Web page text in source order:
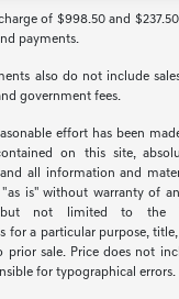
of $998.50 and
payments.
also do not include
government fees.
effort has been
on this site,
and all information and
is" without warranty of
but not limited to the
for a particular purpose,
prior sale. Price does not
for typographical errors.